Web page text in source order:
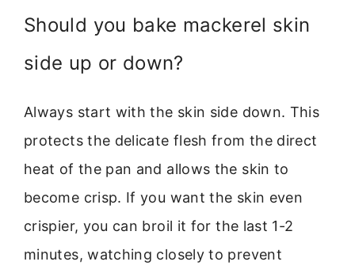
Should you bake mackerel skin
side up or down?
Always start with the skin side down. This
protects the delicate flesh from the direct
heat of the pan and allows the skin to
become crisp. If you want the skin even
crispier, you can broil it for the last 1-2
minutes, watching closely to prevent